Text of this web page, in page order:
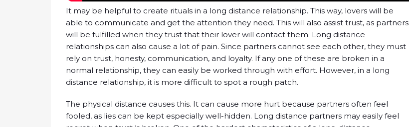
It may be helpful to create rituals in a long distance relationship. This way, lovers will be
able to communicate and get the attention they need. This will also assist trust, as partners
will be fulfilled when they trust that their lover will contact them. Long distance
relationships can also cause a lot of pain. Since partners cannot see each other, they must
rely on trust, honesty, communication, and loyalty. If any one of these are broken in a
normal relationship, they can easily be worked through with effort. However, in a long
distance relationship, it is more difficult to spot a rough patch.
The physical distance causes this. It can cause more hurt because partners often feel
fooled, as lies can be kept especially well-hidden. Long distance partners may easily feel